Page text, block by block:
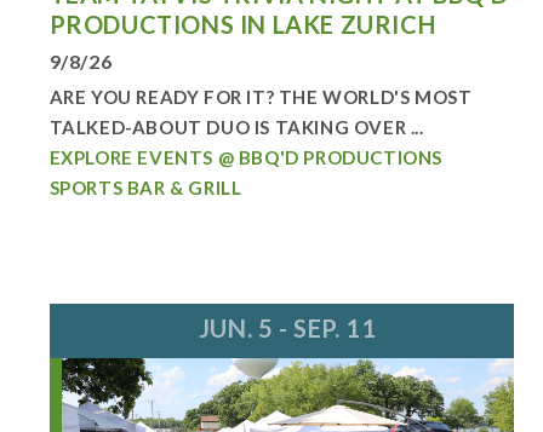
PRODUCTIONS IN LAKE ZURICH
9/8/26
ARE YOU READY FOR IT? THE WORLD'S MOST
TALKED-ABOUT DUO IS TAKING OVER ...
EXPLORE EVENTS @ BBQ'D PRODUCTIONS
SPORTS BAR & GRILL
JUN. 5 - SEP. 11